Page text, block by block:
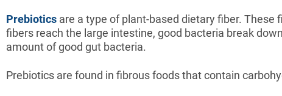
Prebiotics are a type of plant-based dietary fiber.
fibers reach the large intestine, good bacteria break
amount of good gut bacteria.
Prebiotics are found in fibrous foods that contain